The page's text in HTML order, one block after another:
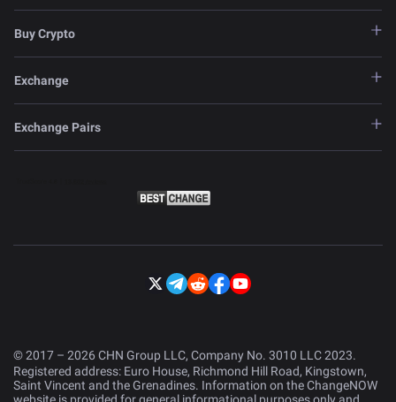
Buy Crypto
Exchange
Exchange Pairs
© 2017 – 2026 CHN Group LLC, Company No. 3010 LLC 2023.
Registered address: Euro House, Richmond Hill Road, Kingstown,
Saint Vincent and the Grenadines. Information on the ChangeNOW